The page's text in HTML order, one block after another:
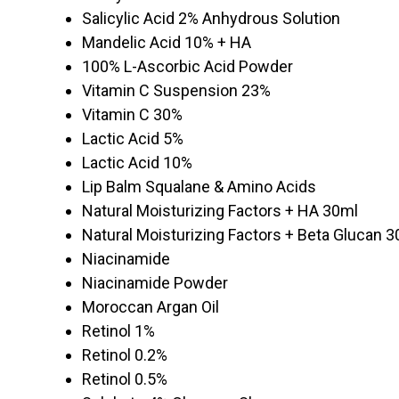
Salicylic Acid 2% Anhydrous Solution
Mandelic Acid 10% + HA
100% L-Ascorbic Acid Powder
Vitamin C Suspension 23%
Vitamin C 30%
Lactic Acid 5%
Lactic Acid 10%
Lip Balm Squalane & Amino Acids
Natural Moisturizing Factors + HA 30ml
Natural Moisturizing Factors + Beta Glucan
Niacinamide
Niacinamide Powder
Moroccan Argan Oil
Retinol 1%
Retinol 0.2%
Retinol 0.5%